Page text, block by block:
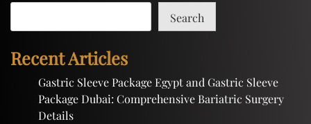
Search
Recent Articles
Gastric Sleeve Package Egypt and Gastric Sleeve
Package Dubai: Comprehensive Bariatric Surgery
Details